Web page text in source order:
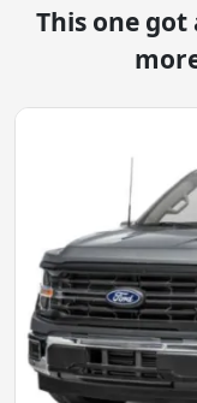
This one